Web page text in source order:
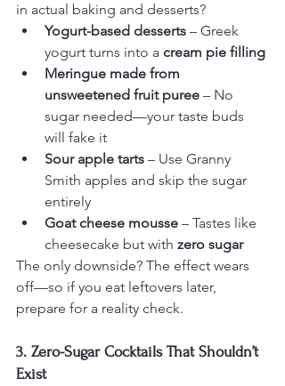
in actual baking and desserts?
Yogurt-based desserts – Greek
yogurt turns into a cream pie filling
Meringue made from
unsweetened fruit puree – No
sugar needed—your taste buds
will fake it
Sour apple tarts – Use Granny
Smith apples and skip the sugar
entirely
Goat cheese mousse – Tastes like
cheesecake but with zero sugar
The only downside? The effect wears
off—so if you eat leftovers later,
prepare for a reality check.
3. Zero-Sugar Cocktails That Shouldn’t
Exist